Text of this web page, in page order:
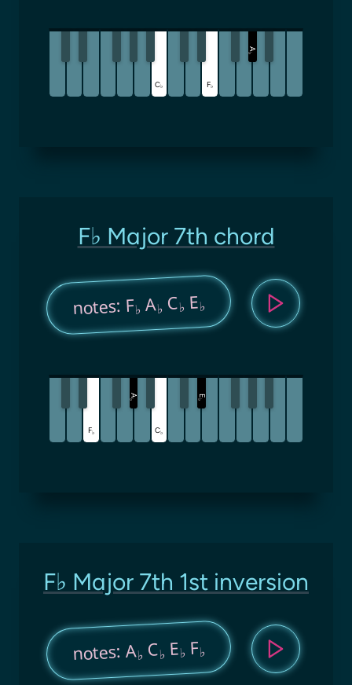
C♭ F♭
A
♭
F♭ Major 7th chord
notes: F♭ A♭ C♭ E♭
F♭
A
♭
C♭
E
♭
F♭ Major 7th 1st inversion
notes: A♭ C♭ E♭ F♭